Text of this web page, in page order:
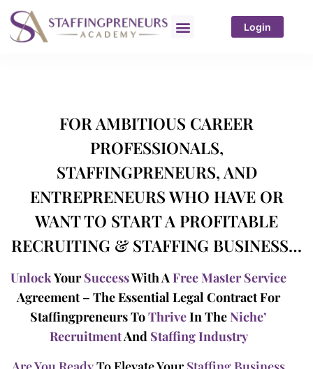
Login
FOR AMBITIOUS CAREER
PROFESSIONALS,
STAFFINGPRENEURS, AND
ENTREPRENEURS WHO HAVE OR
WANT TO START A PROFITABLE
RECRUITING & STAFFING BUSINESS…
UnlockYourSuccessWith AFree Master Service
Agreement – The Essential Legal Contract For
Staffingpreneurs ToThriveIn TheNiche’
RecruitmentAnd Staffing Industry